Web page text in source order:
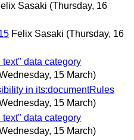
Sasaki (Thursday, 16
Felix Sasaki (Thursday, 16
data category
15 March)
in its:documentRules
15 March)
data category
15 March)